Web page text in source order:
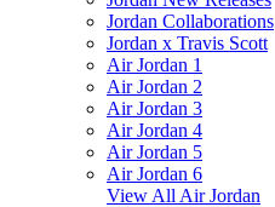
Jordan Collaborations
Jordan x Travis Scott
Air Jordan 1
Air Jordan 2
Air Jordan 3
Air Jordan 4
Air Jordan 5
Air Jordan 6
View All Air Jordan